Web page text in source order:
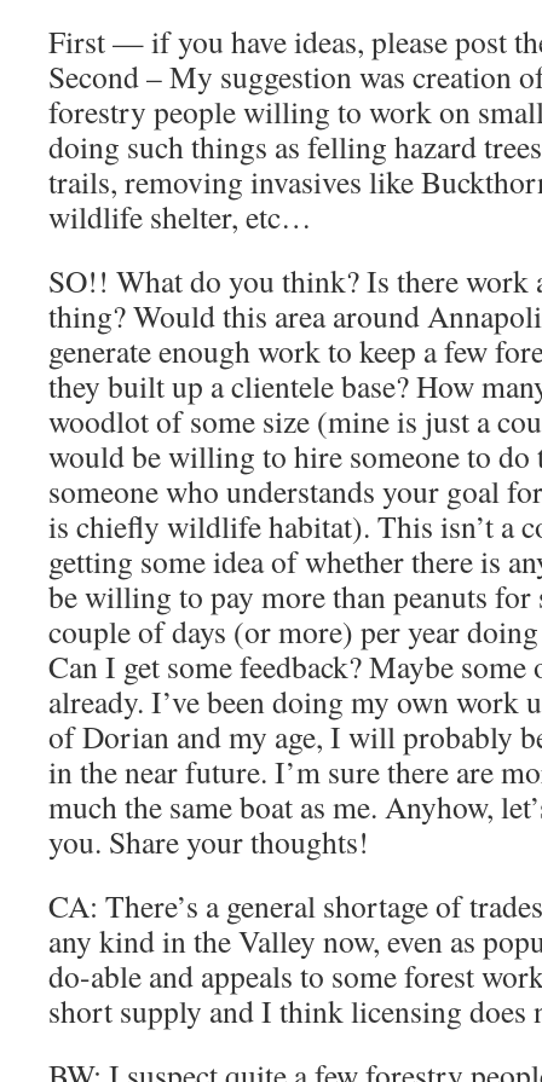
First — if you have ideas, please post
Second – My suggestion was creation
forestry people willing to work on
doing such things as felling hazard
trails, removing invasives like
wildlife shelter, etc…
SO!! What do you think? Is there
thing? Would this area around
generate enough work to keep a few
they built up a clientele base? How
woodlot of some size (mine is just a
would be willing to hire someone to
someone who understands your goal
is chiefly wildlife habitat). This isn’t a
getting some idea of whether there is
be willing to pay more than peanuts for
couple of days (or more) per year
Can I get some feedback? Maybe
already. I’ve been doing my own work
of Dorian and my age, I will probably
in the near future. I’m sure there are
much the same boat as me. Anyhow,
you. Share your thoughts!
CA: There’s a general shortage of
any kind in the Valley now, even as
do-able and appeals to some forest
short supply and I think licensing does